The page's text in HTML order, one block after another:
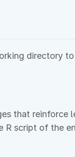
directory
that reinforce
R script of the